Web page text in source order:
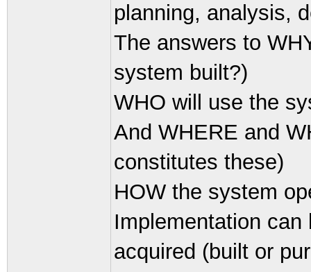
planning, analysis,
The answers to
system built?)
WHO will use the
And WHERE and
constitutes these)
HOW the system
Implementation
acquired (built or